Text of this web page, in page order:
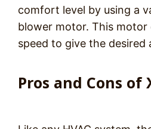
comfort level by using a
blower motor. This motor
speed to give the
Pros and Cons of